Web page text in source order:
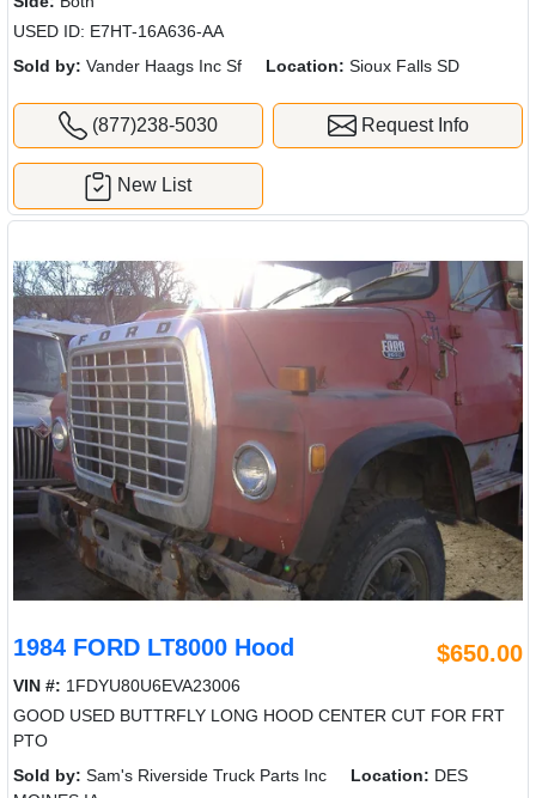
USED ID: E7HT-16A636-AA
Sold by: Vander Haags Inc Sf Location: Sioux Falls SD
(877)238-5030 Request Info
New List
1984 FORD LT8000 Hood $650.00
VIN #: 1FDYU80U6EVA23006
GOOD USED BUTTRFLY LONG HOOD CENTER CUT FOR FRT
PTO
Sold by: Sam's Riverside Truck Parts Inc Location: DES